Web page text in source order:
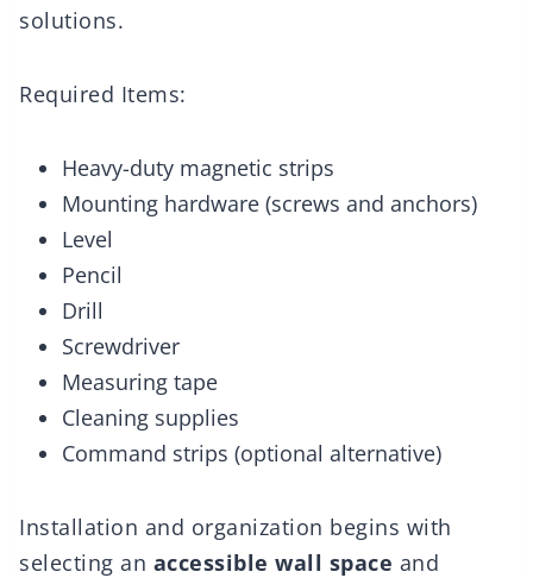
solutions.
Required Items:
Heavy-duty magnetic strips
Mounting hardware (screws and anchors)
Level
Pencil
Drill
Screwdriver
Measuring tape
Cleaning supplies
Command strips (optional alternative)
Installation and organization begins with
selecting an accessible wall space and